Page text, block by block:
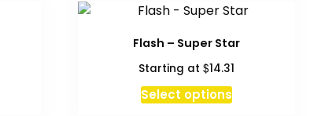
Flash – Super Star
Starting at$14.31
Select options